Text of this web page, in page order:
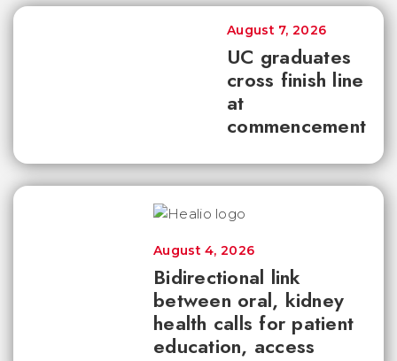
UC graduates
cross finish line
at
commencement
August 7, 2026
Bidirectional link
between oral, kidney
health calls for patient
education, access
August 4, 2026